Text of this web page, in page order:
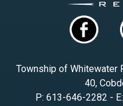
Township of Whitewater
40,
P: 613-646-2282 -